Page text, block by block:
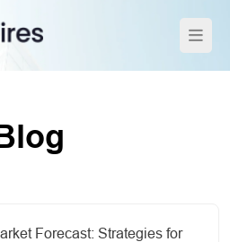
Forecast: Strategies for